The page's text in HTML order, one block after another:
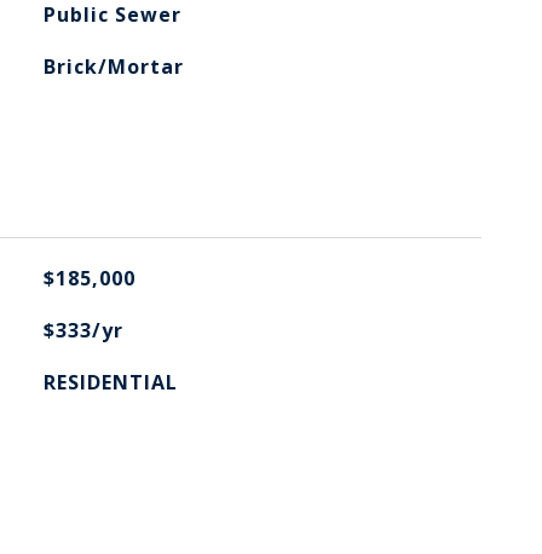
Public Sewer
Brick/Mortar
$185,000
$333/yr
RESIDENTIAL